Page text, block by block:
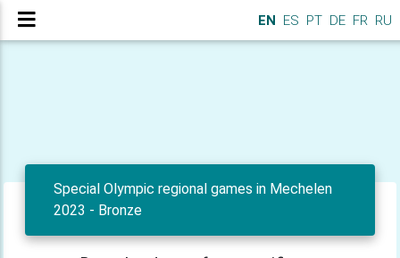
EN ES PT DE FR RU
Special Olympic regional games in Mechelen
2023 - Bronze